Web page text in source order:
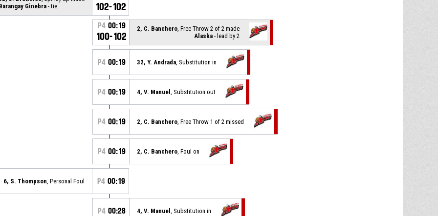
Ginebra - tie 102-102
P4 00:19
100-102
2, C. Banchero , Free Throw 2 of 2 made
Alaska - lead by 2
P4 00:19 32, Y. Andrada , Substitution in
P4 00:19 4, V. Manuel , Substitution out
P4 00:19 2, C. Banchero , Free Throw 1 of 2 missed
P4 00:19 2, C. Banchero , Foul on
6, S. Thompson , Personal Foul P4 00:19
P4 00:28 4, V. Manuel , Substitution in